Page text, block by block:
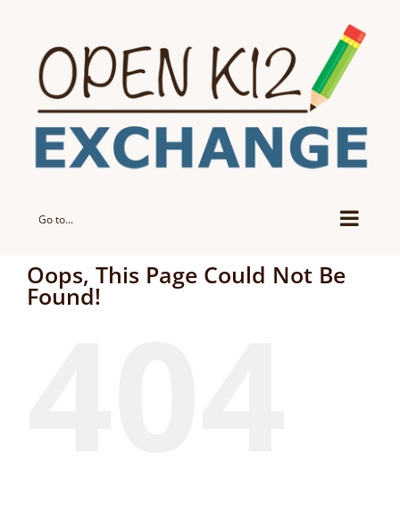
content
Go to...
Oops, This Page Could Not Be
Found!